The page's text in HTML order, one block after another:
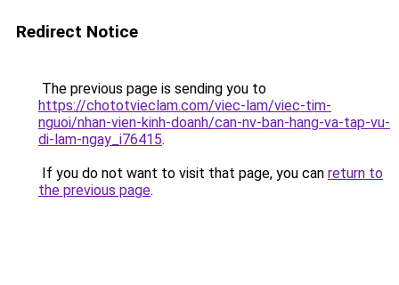
Redirect Notice
The previous page is sending you to
https://chototvieclam.com/viec-lam/viec-tim-
nguoi/nhan-vien-kinh-doanh/can-nv-ban-hang-va-tap-vu-
di-lam-ngay_i76415.
If you do not want to visit that page, you can return to
the previous page.